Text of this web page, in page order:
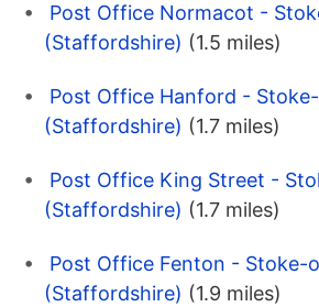
Post Office Normacot -
(Staffordshire) (1.5 miles)
Post Office Hanford -
(Staffordshire) (1.7 miles)
Post Office King Street -
(Staffordshire) (1.7 miles)
Post Office Fenton - Stoke-
(Staffordshire) (1.9 miles)